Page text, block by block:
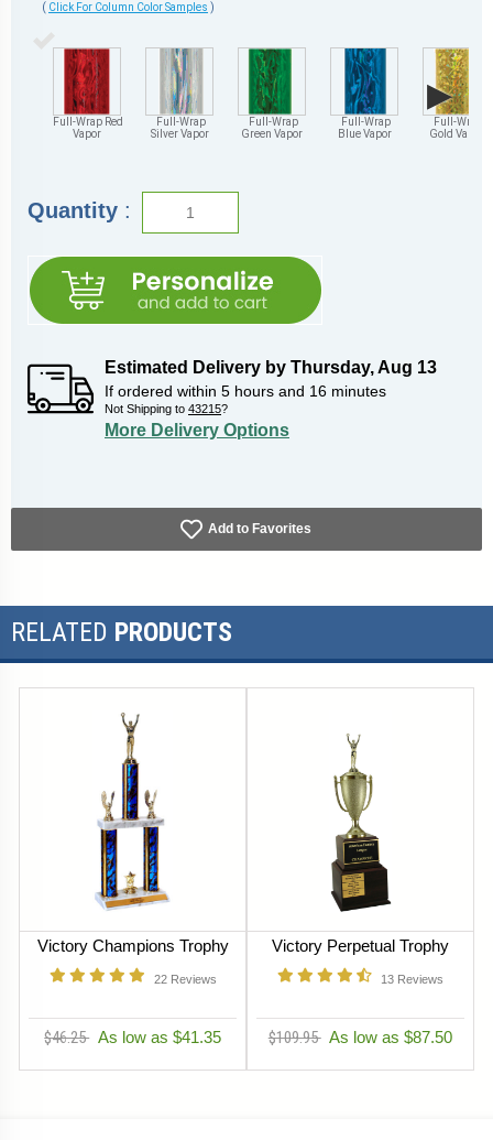
( Click For Column Color Samples )
Full-Wrap Red
Vapor
Full-Wrap
Silver Vapor
Full-Wrap
Green Vapor
Full-Wrap
Blue Vapor
Full-Wrap
Gold Vapor
▶
Quantity :
Estimated Delivery by Thursday,Aug 13
If ordered within 5 hours and 16 minutes
Not Shipping to 43215?
More Delivery Options
Add to Favorites
RELATED PRODUCTS
Victory Champions Trophy
22 Reviews
$46.25 As low as $41.35
Victory Perpetual Trophy
13 Reviews
$109.95 As low as $87.50